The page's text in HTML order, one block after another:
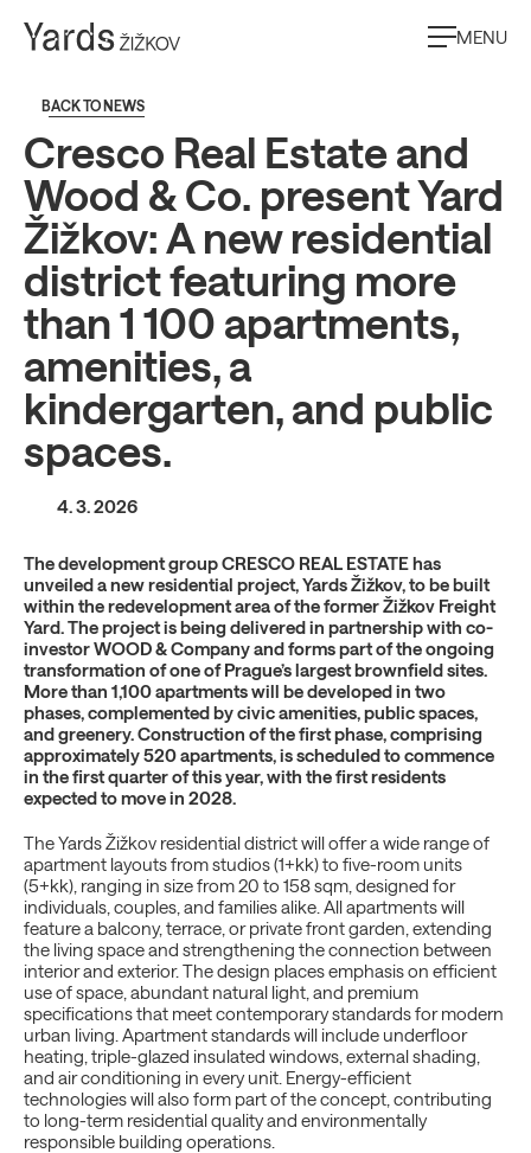
MENU
BACK TO NEWS
Cresco Real Estate and
Wood & Co. present Yard
Žižkov: A new residential
district featuring more
than 1 100 apartments,
amenities, a
kindergarten, and public
spaces.
4. 3. 2026
The development group CRESCO REAL ESTATE has
unveiled a new residential project, Yards Žižkov, to be built
within the redevelopment area of the former Žižkov Freight
Yard. The project is being delivered in partnership with co-
investor WOOD & Company and forms part of the ongoing
transformation of one of Prague’s largest brownfield sites.
More than 1,100 apartments will be developed in two
phases, complemented by civic amenities, public spaces,
and greenery. Construction of the first phase, comprising
approximately 520 apartments, is scheduled to commence
in the first quarter of this year, with the first residents
expected to move in 2028.
The Yards Žižkov residential district will offer a wide range of
apartment layouts from studios (1+kk) to five-room units
(5+kk), ranging in size from 20 to 158 sqm, designed for
individuals, couples, and families alike. All apartments will
feature a balcony, terrace, or private front garden, extending
the living space and strengthening the connection between
interior and exterior. The design places emphasis on efficient
use of space, abundant natural light, and premium
specifications that meet contemporary standards for modern
urban living. Apartment standards will include underfloor
heating, triple-glazed insulated windows, external shading,
and air conditioning in every unit. Energy-efficient
technologies will also form part of the concept, contributing
to long-term residential quality and environmentally
responsible building operations.